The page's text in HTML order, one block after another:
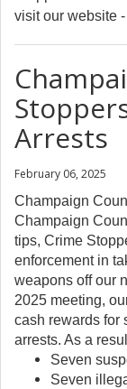
visit our website -
Arrests
February 06, 2025
Champaign
Champaign
tips, Crime
enforcement in
weapons off our
2025 meeting,
cash rewards for
arrests. As a
Seven
Seven